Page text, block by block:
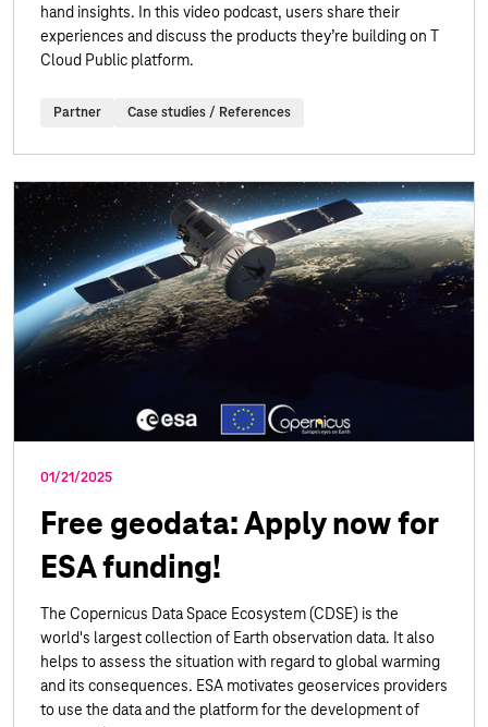
hand insights. In this video podcast, users share their
experiences and discuss the products they’re building on T
Cloud Public platform.
Partner Case studies / References
01/21/2025
Free geodata: Apply now for
ESA funding!
The Copernicus Data Space Ecosystem (CDSE) is the
world's largest collection of Earth observation data. It also
helps to assess the situation with regard to global warming
and its consequences. ESA motivates geoservices providers
to use the data and the platform for the development of